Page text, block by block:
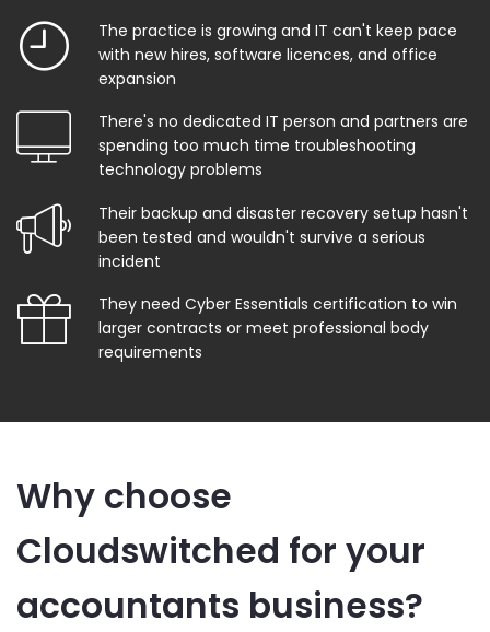
The practice is growing and IT can't keep pace
with new hires, software licences, and office
expansion
There's no dedicated IT person and partners are
spending too much time troubleshooting
technology problems
Their backup and disaster recovery setup hasn't
been tested and wouldn't survive a serious
incident
They need Cyber Essentials certification to win
larger contracts or meet professional body
requirements
Why choose
Cloudswitched for your
accountants business?